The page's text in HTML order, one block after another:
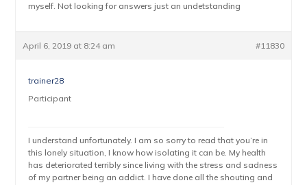
myself. Not looking for answers just an undetstanding
April 6, 2019 at 8:24 am #11830
trainer28
Participant
I understand unfortunately. I am so sorry to read that you’re in
this lonely situation, I know how isolating it can be. My health
has deteriorated terribly since living with the stress and sadness
of my partner being an addict. I have done all the shouting and